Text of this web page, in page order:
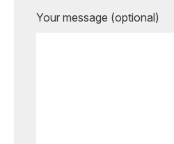
Your message (optional)